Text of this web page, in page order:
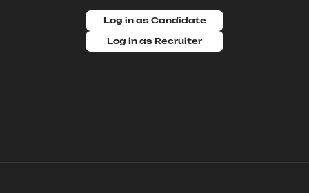
Log in as Candidate
Log in as Recruiter